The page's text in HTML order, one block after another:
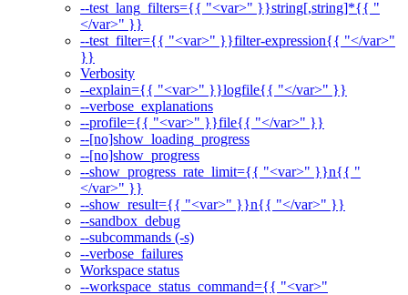
--test_lang_filters={{ "<var>" }}string[,string]*{{ "
</var>" }}
--test_filter={{ "<var>" }}filter-expression{{ "</var>"
}}
Verbosity
--explain={{ "<var>" }}logfile{{ "</var>" }}
--verbose_explanations
--profile={{ "<var>" }}file{{ "</var>" }}
--[no]show_loading_progress
--[no]show_progress
--show_progress_rate_limit={{ "<var>" }}n{{ "
</var>" }}
--show_result={{ "<var>" }}n{{ "</var>" }}
--sandbox_debug
--subcommands (-s)
--verbose_failures
Workspace status
--workspace_status_command={{ "<var>"